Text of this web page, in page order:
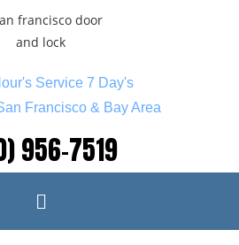
Service 7 Day's
Francisco & Bay Area
956-7519